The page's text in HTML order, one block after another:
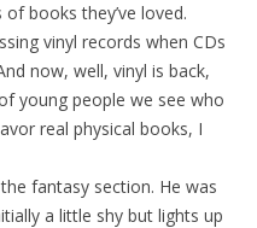
books they’ve loved.
vinyl records when CDs
now, well, vinyl is back,
young people we see who
real physical books, I
fantasy section. He was
a little shy but lights up